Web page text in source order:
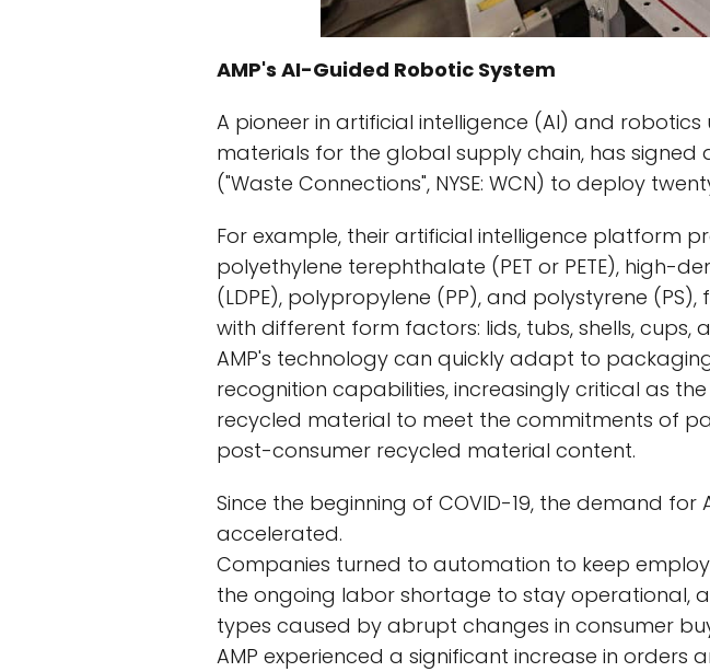
AMP's AI-Guided Robotic System
A pioneer in artificial intelligence (AI) and
materials for the global supply chain, has
("Waste Connections", NYSE: WCN) to deploy
For example, their artificial intelligence platform
polyethylene terephthalate (PET or PETE), high-
(LDPE), polypropylene (PP), and polystyrene
with different form factors: lids, tubs, shells, cups,
AMP's technology can quickly adapt to
recognition capabilities, increasingly critical as
recycled material to meet the commitments of
post-consumer recycled material content.
Since the beginning of COVID-19, the demand
accelerated.
Companies turned to automation to keep
the ongoing labor shortage to stay operational,
types caused by abrupt changes in consumer
AMP experienced a significant increase in